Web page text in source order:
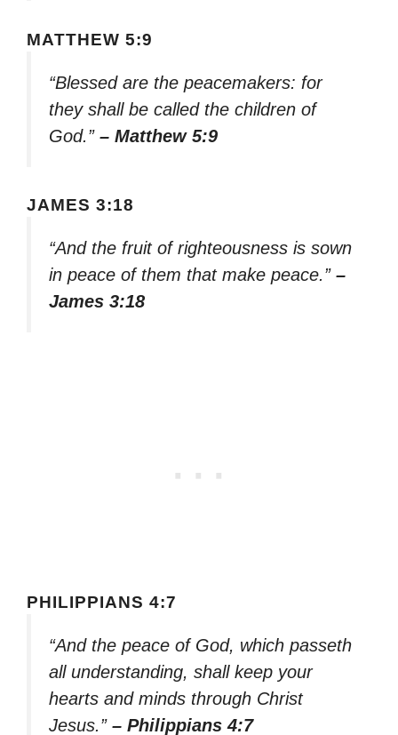
MATTHEW 5:9
“Blessed are the peacemakers: for
they shall be called the children of
God.” – Matthew 5:9
JAMES 3:18
“And the fruit of righteousness is sown
in peace of them that make peace.” –
James 3:18
PHILIPPIANS 4:7
“And the peace of God, which passeth
all understanding, shall keep your
hearts and minds through Christ
Jesus.” – Philippians 4:7